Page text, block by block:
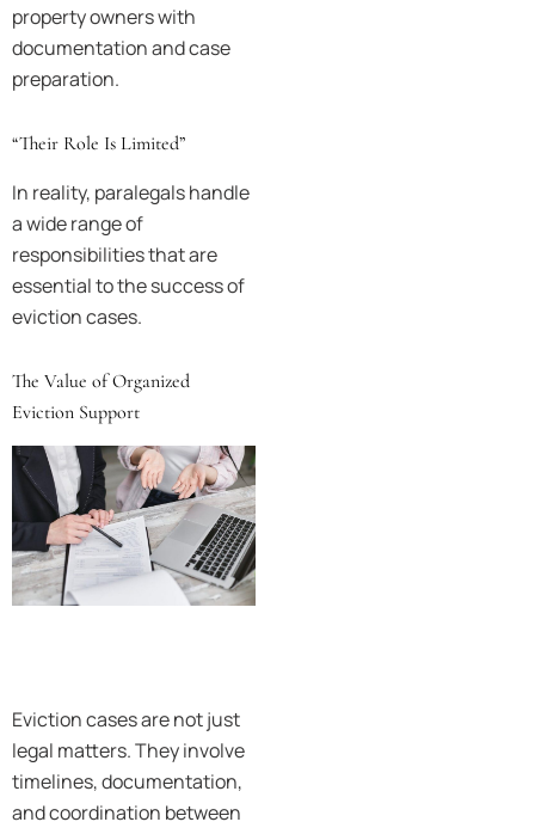
property owners with
documentation and case
preparation.
“Their Role Is Limited”
In reality, paralegals handle
a wide range of
responsibilities that are
essential to the success of
eviction cases.
The Value of Organized
Eviction Support
Eviction cases are not just
legal matters. They involve
timelines, documentation,
and coordination between